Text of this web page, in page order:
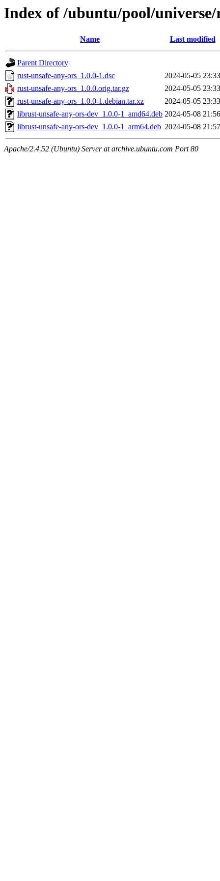
Index of /ubuntu/pool/
Name Last modified
Parent Directory
rust-unsafe-any-ors_1.0.0-1.dsc
2024-05-05 23:33
rust-unsafe-any-ors_1.0.0.orig.tar.gz
2024-05-05 23:33
rust-unsafe-any-ors_1.0.0-1.debian.tar.xz
2024-05-05 23:33
librust-unsafe-any-ors-dev_1.0.0-1_amd64.deb 2024-05-08 21:56
librust-unsafe-any-ors-dev_1.0.0-1_arm64.deb 2024-05-08 21:57
Apache/2.4.52 (Ubuntu) Server at archive.ubuntu.com Port 80